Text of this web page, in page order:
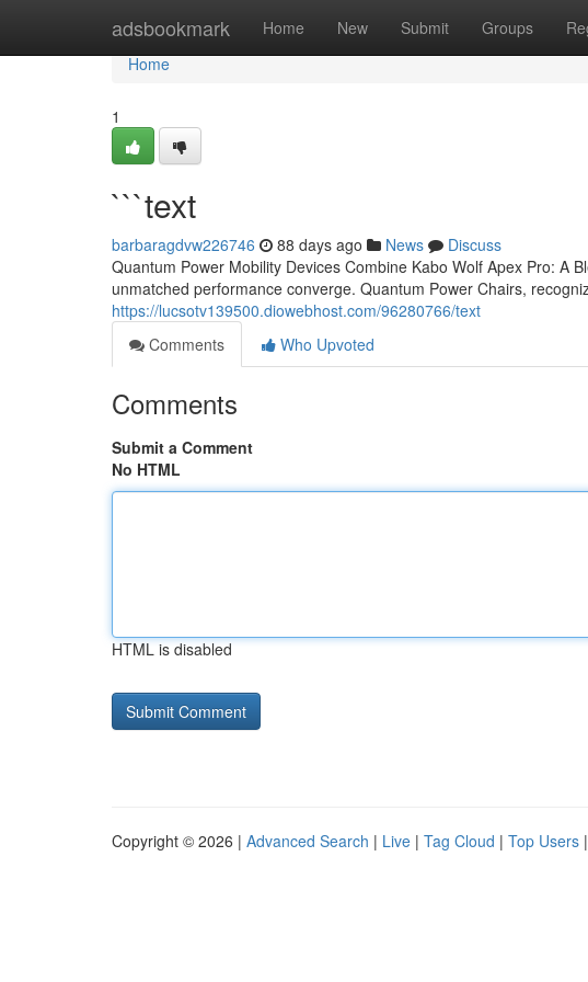
adsbookmark Home New Submit Groups
Home
Home
1
```text
barbaragdvw226746 88 days ago News
Discuss
Quantum Power Mobility Devices Combine Kabo Wolf Apex Pro: A
unmatched performance converge. Quantum Power Chairs,
https://lucsotv139500.diowebhost.com/96280766/text
Comments
Who Upvoted
Comments
Submit a Comment
No HTML
HTML is disabled
Copyright © 2026 | Advanced Search | Live | Tag Cloud | Top Users